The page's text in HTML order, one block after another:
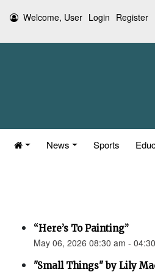
Welcome, User Login Register
News Sports
“Here’s To Painting”
May 06, 2026 08:30 am -
"Small Things" by Lily